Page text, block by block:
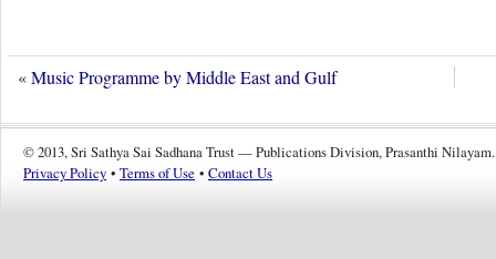
«Music Programme by Middle East and Gulf
© 2013, Sri Sathya Sai Sadhana Trust — Publications Division, Prasanthi Nilayam.
Privacy Policy • Terms of Use • Contact Us